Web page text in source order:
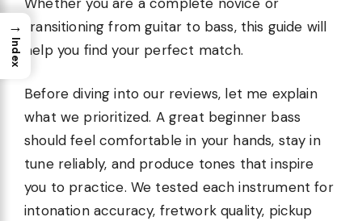
transitioning from guitar to bass, this guide will
help you find your perfect match.
Before diving into our reviews, let me explain
what we prioritized. A great beginner bass
should feel comfortable in your hands, stay in
tune reliably, and produce tones that inspire
you to practice. We tested each instrument for
intonation accuracy, fretwork quality, pickup
→
Index